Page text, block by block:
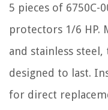
5 pieces of
protectors 1/6 HP.
and stainless
designed to last.
for direct